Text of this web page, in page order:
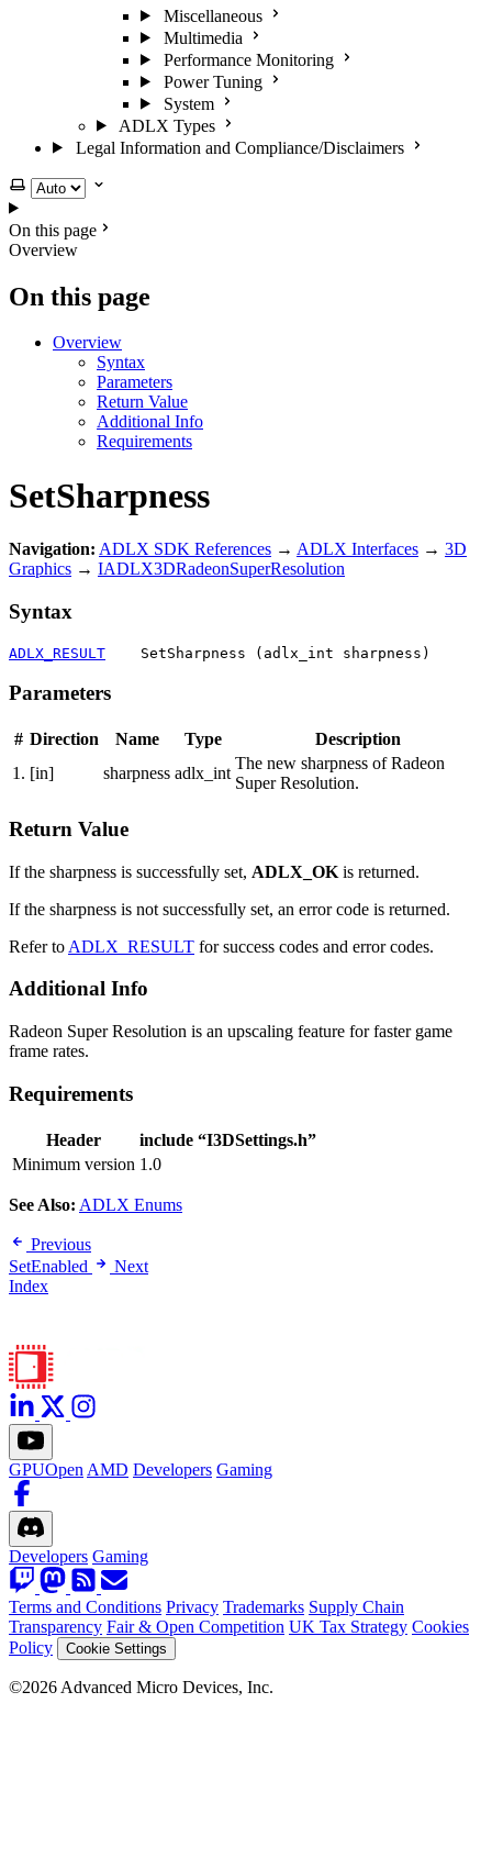
Miscellaneous
Multimedia
Performance Monitoring
Power Tuning
System
ADLX Types
Legal Information and Compliance/Disclaimers
Select theme
On this page
Overview
On this page
Overview
Syntax
Parameters
Return Value
Additional Info
Requirements
SetSharpness
Navigation: ADLX SDK References → ADLX Interfaces → 3D
Graphics → IADLX3DRadeonSuperResolution
Syntax
ADLX_RESULT
    SetSharpness (adlx_int sharpness)
Parameters
# Direction Name Type
Description
1. [in] sharpness adlx_int
The new sharpness of Radeon
Super Resolution.
Return Value
If the sharpness is successfully set, ADLX_OK is returned.
If the sharpness is not successfully set, an error code is returned.
Refer to ADLX_RESULT for success codes and error codes.
Additional Info
Radeon Super Resolution is an upscaling feature for faster game
frame rates.
Requirements
Header
include “I3DSettings.h”
Minimum version 1.0
See Also: ADLX Enums
Previous
SetEnabled
Next
Index
GPUOpen AMD Developers Gaming
Developers Gaming
Terms and Conditions Privacy Trademarks Supply Chain
Transparency Fair & Open Competition UK Tax Strategy Cookies
Policy
Cookie Settings
©2026 Advanced Micro Devices, Inc.